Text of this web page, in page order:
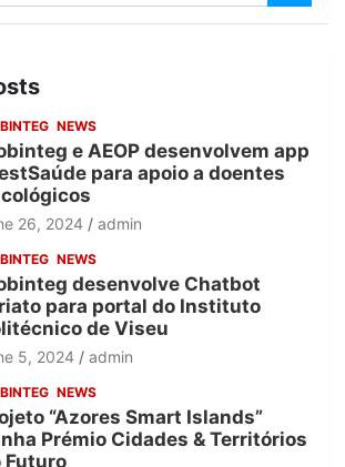
NEWS
e AEOP desenvolvem app
para apoio a doentes
26, 2024 admin
NEWS
desenvolve Chatbot
para portal do Instituto
de Viseu
5, 2024 admin
NEWS
“Azores Smart Islands”
Prémio Cidades & Territórios
Futuro